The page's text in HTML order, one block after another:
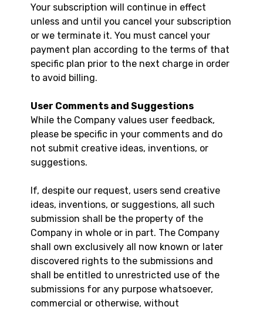
Your subscription will continue in effect
unless and until you cancel your subscription
or we terminate it. You must cancel your
payment plan according to the terms of that
specific plan prior to the next charge in order
to avoid billing.
User Comments and Suggestions
While the Company values user feedback,
please be specific in your comments and do
not submit creative ideas, inventions, or
suggestions.
If, despite our request, users send creative
ideas, inventions, or suggestions, all such
submission shall be the property of the
Company in whole or in part. The Company
shall own exclusively all now known or later
discovered rights to the submissions and
shall be entitled to unrestricted use of the
submissions for any purpose whatsoever,
commercial or otherwise, without